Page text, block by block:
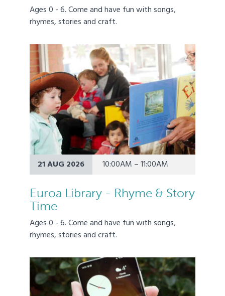
Ages 0 - 6. Come and have fun with songs,
rhymes, stories and craft.
21 AUG 2026 10:00AM – 11:00AM
Euroa Library - Rhyme & Story
Time
Ages 0 - 6. Come and have fun with songs,
rhymes, stories and craft.